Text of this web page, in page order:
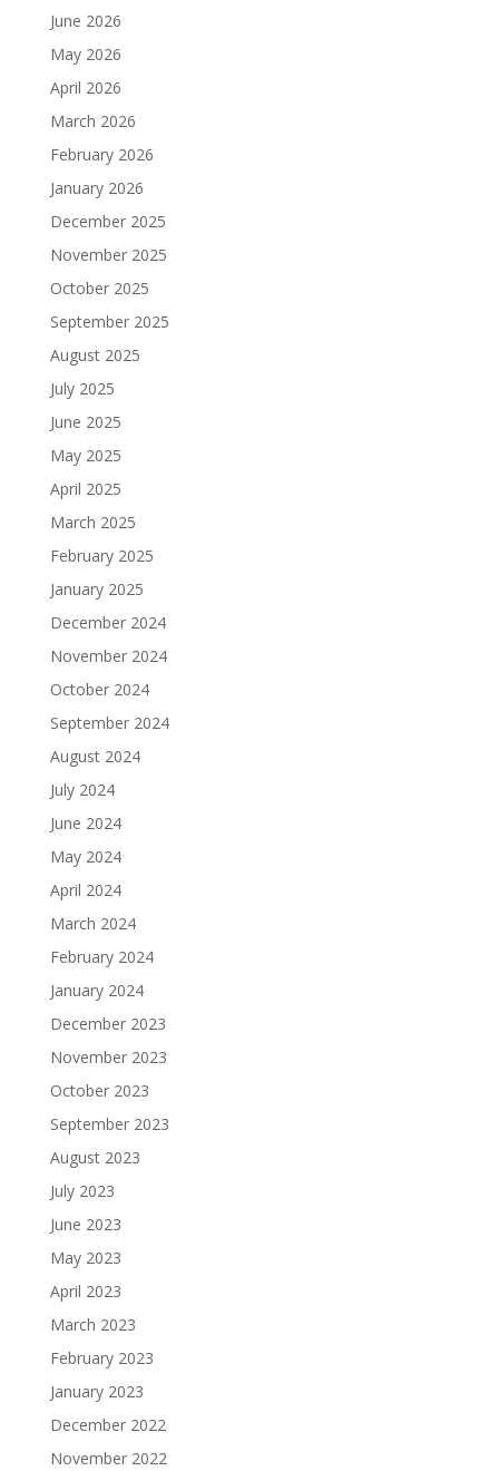
June 2026
May 2026
April 2026
March 2026
February 2026
January 2026
December 2025
November 2025
October 2025
September 2025
August 2025
July 2025
June 2025
May 2025
April 2025
March 2025
February 2025
January 2025
December 2024
November 2024
October 2024
September 2024
August 2024
July 2024
June 2024
May 2024
April 2024
March 2024
February 2024
January 2024
December 2023
November 2023
October 2023
September 2023
August 2023
July 2023
June 2023
May 2023
April 2023
March 2023
February 2023
January 2023
December 2022
November 2022